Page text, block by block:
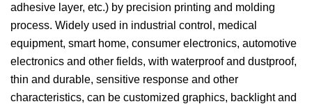
adhesive layer, etc.) by precision printing and molding
process. Widely used in industrial control, medical
equipment, smart home, consumer electronics, automotive
electronics and other fields, with waterproof and dustproof,
thin and durable, sensitive response and other
characteristics, can be customized graphics, backlight and